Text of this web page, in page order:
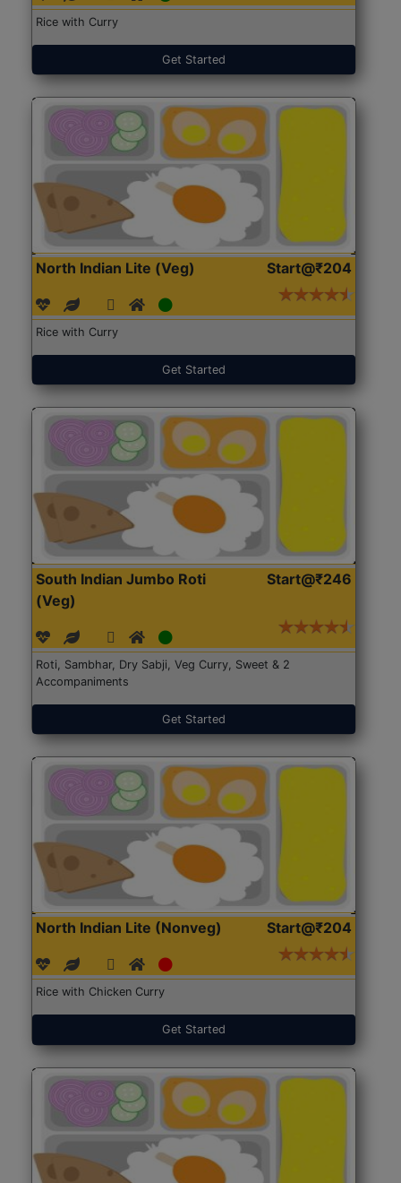
Rice with Curry
Get Started
North Indian Lite (Veg) Start@₹204
Rice with Curry
Get Started
South Indian Jumbo Roti
(Veg)
Start@₹246
Roti, Sambhar, Dry Sabji, Veg Curry, Sweet & 2
Accompaniments
Get Started
North Indian Lite (Nonveg) Start@₹204
Rice with Chicken Curry
Get Started